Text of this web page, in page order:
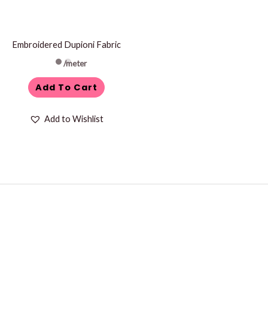
Embroidered Dupioni Fabric
/meter
Add To Cart
Add to Wishlist